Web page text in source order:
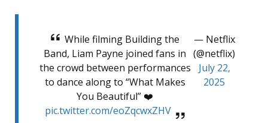
While filming Building the
Band, Liam Payne joined fans in
the crowd between performances
to dance along to “What Makes
You Beautiful” ❤️
pic.twitter.com/eoZqcwxZHV
— Netflix
(@netflix)
July 22,
2025